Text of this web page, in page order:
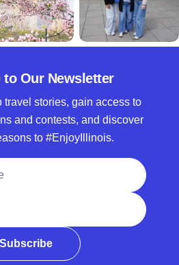
to Our Newsletter
travel stories, gain access to
and contests, and discover
to #EnjoyIllinois.
Subscribe